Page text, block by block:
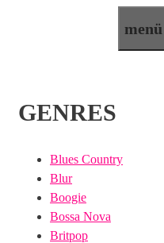
menü
GENRES
Blues Country
Blur
Boogie
Bossa Nova
Britpop